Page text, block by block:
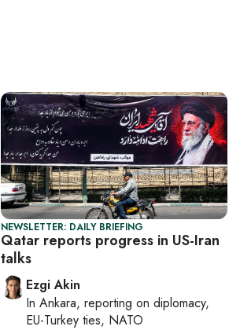
NEWSLETTER: DAILY BRIEFING
Qatar reports progress in US-Iran
talks
Ezgi Akin
In Ankara, reporting on diplomacy,
EU-Turkey ties, NATO